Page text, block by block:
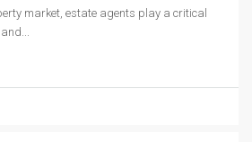
market, estate agents play a critical